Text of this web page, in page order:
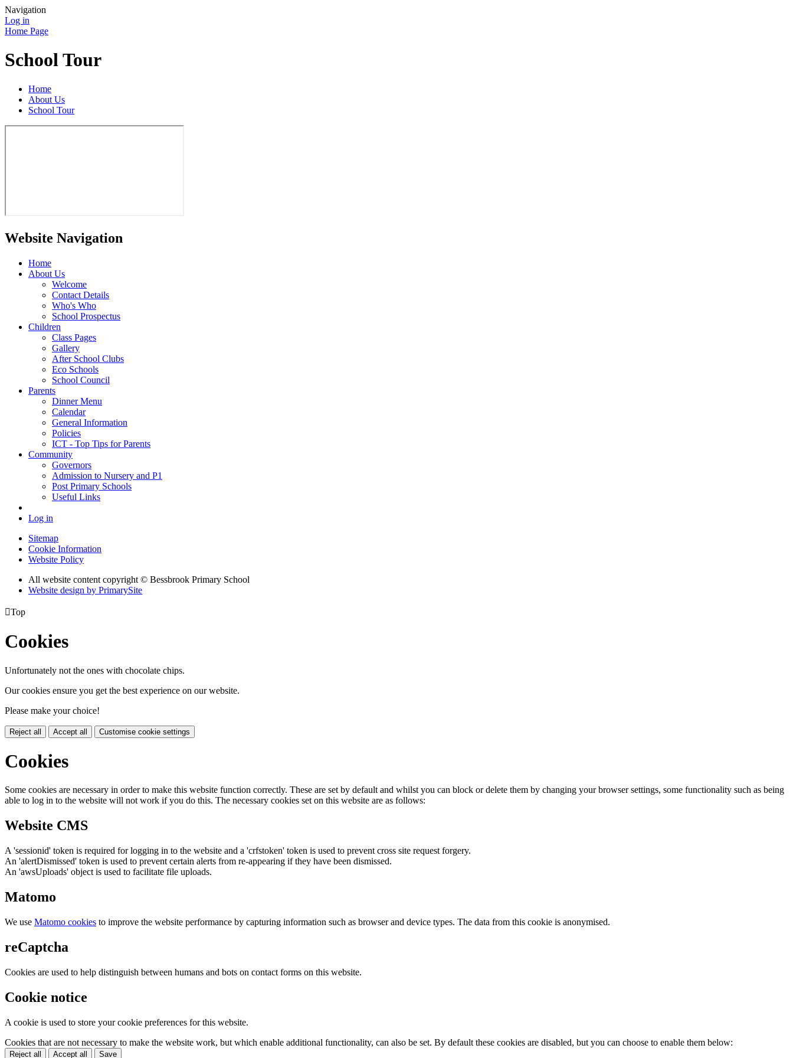
Navigation
Log in
Home Page
School Tour
Home
About Us
School Tour
Website Navigation
Home
About Us
Welcome
Contact Details
Who's Who
School Prospectus
Children
Class Pages
Gallery
After School Clubs
Eco Schools
School Council
Parents
Dinner Menu
Calendar
General Information
Policies
ICT - Top Tips for Parents
Community
Governors
Admission to Nursery and P1
Post Primary Schools
Useful Links
Log in
Sitemap
Cookie Information
Website Policy
All website content copyright © Bessbrook Primary School
Website design by PrimarySite
Top
Cookies
Unfortunately not the ones with chocolate chips.
Our cookies ensure you get the best experience on our website.
Please make your choice!
Reject all Accept all Customise cookie settings
Cookies
Some cookies are necessary in order to make this website function correctly. These are set by default and whilst you can block or delete them by changing your browser settings, some functionality such as being
able to log in to the website will not work if you do this. The necessary cookies set on this website are as follows:
Website CMS
A 'sessionid' token is required for logging in to the website and a 'crfstoken' token is used to prevent cross site request forgery.
An 'alertDismissed' token is used to prevent certain alerts from re-appearing if they have been dismissed.
An 'awsUploads' object is used to facilitate file uploads.
Matomo
We use Matomo cookies to improve the website performance by capturing information such as browser and device types. The data from this cookie is anonymised.
reCaptcha
Cookies are used to help distinguish between humans and bots on contact forms on this website.
Cookie notice
A cookie is used to store your cookie preferences for this website.
Cookies that are not necessary to make the website work, but which enable additional functionality, can also be set. By default these cookies are disabled, but you can choose to enable them below:
Reject all Accept all Save